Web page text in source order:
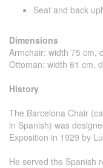
Seat and back
Dimensions
Armchair: width 75 cm,
Ottoman: width 61 cm,
History
The Barcelona Chair
in Spanish) was
Exposition in 1929 by
He served the Spanish